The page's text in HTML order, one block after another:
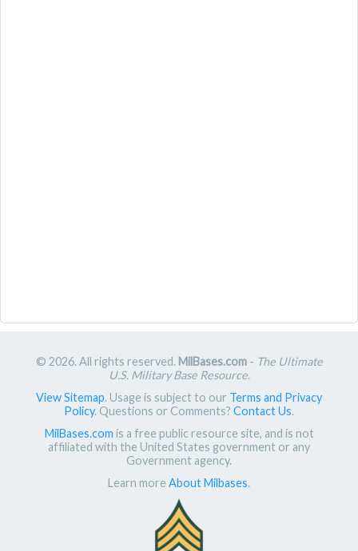
© 2026. All rights reserved. MilBases.com- The Ultimate
U.S. Military Base Resource.
View Sitemap. Usage is subject to our Terms and Privacy
Policy. Questions or Comments? Contact Us.
MilBases.com is a free public resource site, and is not
affiliated with the United States government or any
Government agency.
Learn more About Milbases.